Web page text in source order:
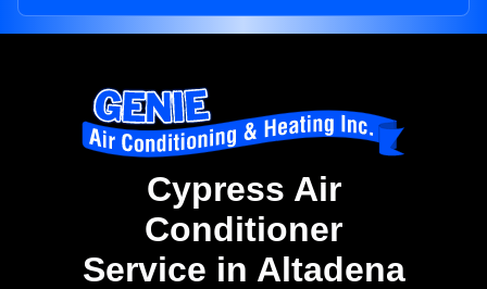
Cypress Air
Conditioner
Service in Altadena